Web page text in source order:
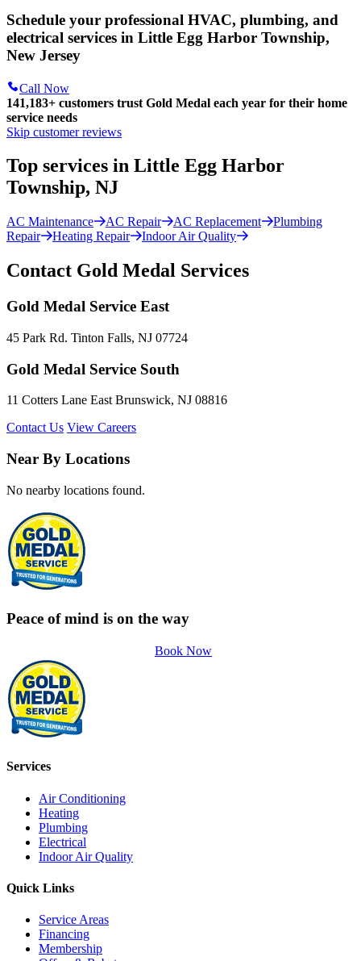
Schedule your professional HVAC, plumbing, and
electrical services in Little Egg Harbor Township,
New Jersey
Call Now
141,183+ customers trust Gold Medal each year for their home
service needs
Skip customer reviews
Top services in Little Egg Harbor
Township, NJ
AC Maintenance AC Repair AC Replacement
Plumbing
Repair
Heating Repair Indoor Air Quality
Contact Gold Medal Services
Gold Medal Service East
45 Park Rd. Tinton Falls, NJ 07724
Gold Medal Service South
11 Cotters Lane East Brunswick, NJ 08816
Contact Us View Careers
Near By Locations
No nearby locations found.
Peace of mind is on the way
Book Now
Services
Air Conditioning
Heating
Plumbing
Electrical
Indoor Air Quality
Quick Links
Service Areas
Financing
Membership